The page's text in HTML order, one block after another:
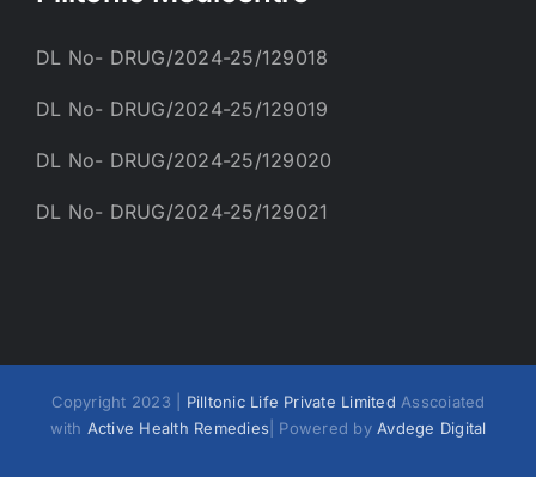
DL No- DRUG/2024-25/129018
DL No- DRUG/2024-25/129019
DL No- DRUG/2024-25/129020
DL No- DRUG/2024-25/129021
Copyright 2023 | Pilltonic Life Private Limited Asscoiated
with Active Health Remedies | Powered byAvdege Digital